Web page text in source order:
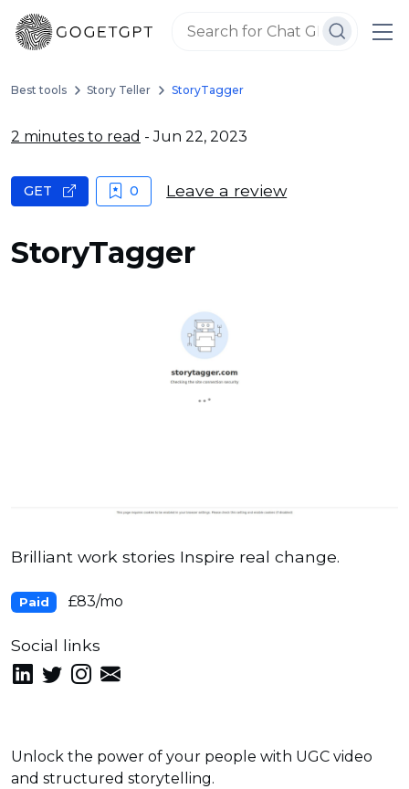
Best tools Story Teller StoryTagger
2 minutes to read - Jun 22, 2023
StoryTagger
GET 0 Leave a review
Brilliant work stories Inspire real change.
Paid £83/mo
Social links
Unlock the power of your people with UGC video
and structured storytelling.